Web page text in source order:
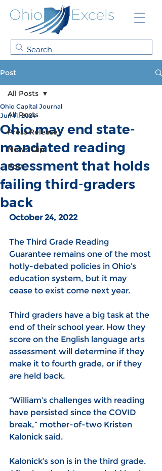
Post
All Posts
Press Release
News Clip
Post
All Posts
Ohio may end state-
mandated reading
assessment that holds
failing third-graders
back
Ohio Capital Journal
Jun 11, 2024
October 24, 2022
The Third Grade Reading
Guarantee remains one of the most
hotly-debated policies in Ohio’s
education system, but it may
cease to exist come next year.
Third graders have a big task at the
end of their school year. How they
score on the English language arts
assessment will determine if they
make it to fourth grade, or if they
are held back.
“William’s challenges with reading
have persisted since the COVID
break,” mother-of-two Kristen
Kalonick said.
Kalonick’s son is in the third grade.